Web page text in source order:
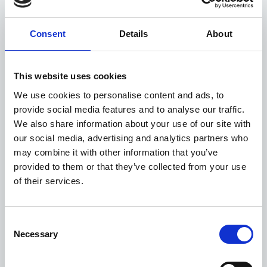
Consent Details About
This website uses cookies
We use cookies to personalise content and ads, to
provide social media features and to analyse our traffic.
We also share information about your use of our site with
our social media, advertising and analytics partners who
may combine it with other information that you’ve
provided to them or that they’ve collected from your use
of their services.
Selection
Necessary
About CDP
CDP is a global non-profit that runs the world’s
states, and regions. Founded as the ‘Carbon Disclosure
Project’ in 2000 and working with more than 740
pioneered using capital markets and corporate
procurement to motivate companies to disclose their
environmental impacts, and to reduce greenhouse gas
emissions, safeguard water resources, and protect
forests. Over 25,000 organizations around the world
disclosed data through CDP in 2023, with more than
cities, states, and regions. Fully TCFD aligned, CDP holds
the largest environmental database in the world, and CDP